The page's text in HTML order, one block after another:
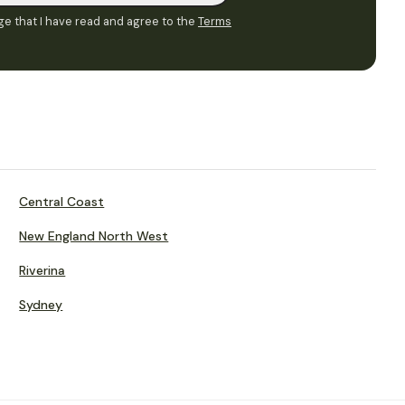
that I have read and agree to the Terms
Central Coast
New England North West
Riverina
Sydney